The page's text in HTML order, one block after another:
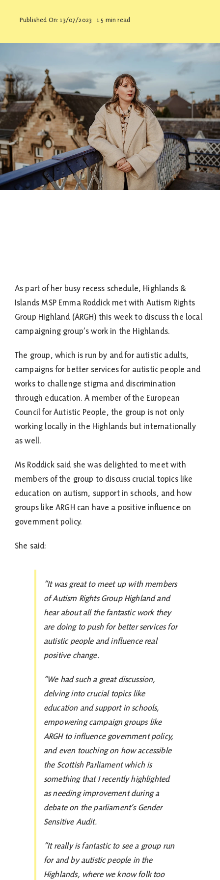
Contact
Published On: 13/07/2023 1.5 min read
As part of her busy recess schedule, Highlands &
Islands MSP Emma Roddick met with Autism Rights
Group Highland (ARGH) this week to discuss the local
campaigning group’s work in the Highlands.
The group, which is run by and for autistic adults,
campaigns for better services for autistic people and
works to challenge stigma and discrimination
through education. A member of the European
Council for Autistic People, the group is not only
working locally in the Highlands but internationally
as well.
Ms Roddick said she was delighted to meet with
members of the group to discuss crucial topics like
education on autism, support in schools, and how
groups like ARGH can have a positive influence on
government policy.
She said:
“It was great to meet up with members
of Autism Rights Group Highland and
hear about all the fantastic work they
are doing to push for better services for
autistic people and influence real
positive change.
“We had such a great discussion,
delving into crucial topics like
education and support in schools,
empowering campaign groups like
ARGH to influence government policy,
and even touching on how accessible
the Scottish Parliament which is
something that I recently highlighted
as needing improvement during a
debate on the parliament’s Gender
Sensitive Audit.
“It really is fantastic to see a group run
for and by autistic people in the
Highlands, where we know folk too